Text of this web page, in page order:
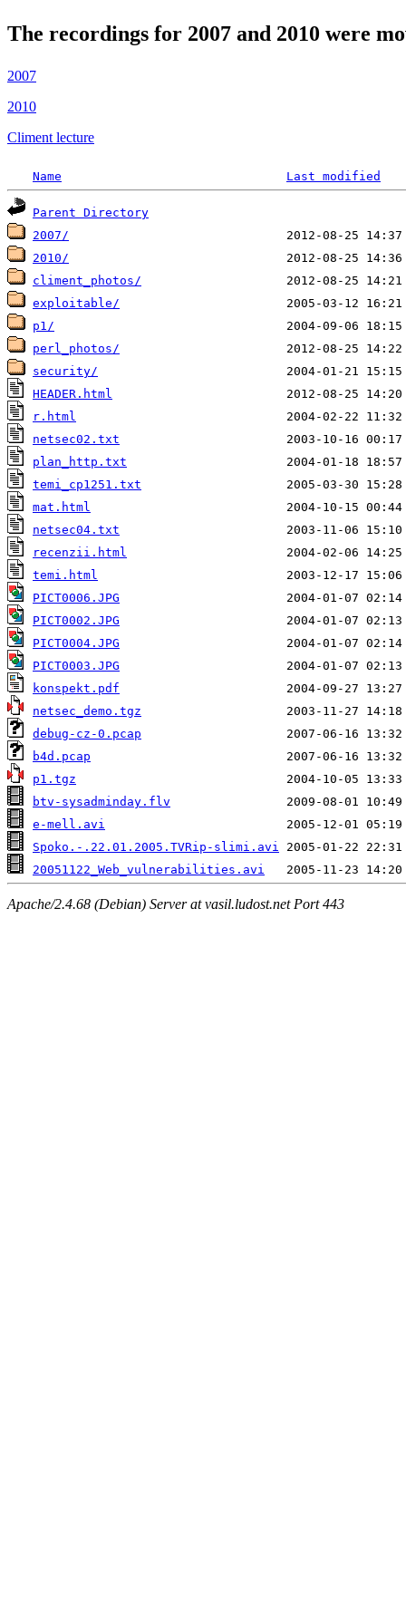
The recordings for 2007 and 2010 were
2007
2010
Climent lecture
Name Last modified
Parent Directory
2007/
2010/
climent_photos/
exploitable/
p1/
perl_photos/
security/
HEADER.html
r.html
netsec02.txt
plan_http.txt
temi_cp1251.txt
mat.html
netsec04.txt
recenzii.html
temi.html
PICT0006.JPG
PICT0002.JPG
PICT0004.JPG
PICT0003.JPG
konspekt.pdf
netsec_demo.tgz
debug-cz-0.pcap
b4d.pcap
p1.tgz
btv-sysadminday.flv
e-mell.avi
Spoko.-.22.01.2005.TVRip-slimi.avi
20051122_Web_vulnerabilities.avi
Apache/2.4.68 (Debian) Server at vasil.ludost.net Port 443